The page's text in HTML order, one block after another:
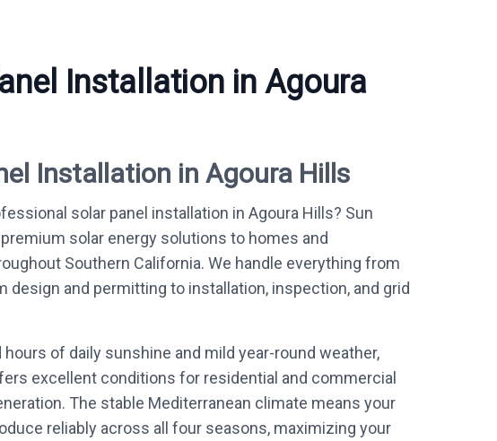
Installation in Agoura
Installation in Agoura Hills
solar panel installation in Agoura Hills? Sun
solar energy solutions to homes and
Southern California. We handle everything from
design and permitting to installation, inspection, and grid
of daily sunshine and mild year-round weather,
excellent conditions for residential and commercial
The stable Mediterranean climate means your
reliably across all four seasons, maximizing your